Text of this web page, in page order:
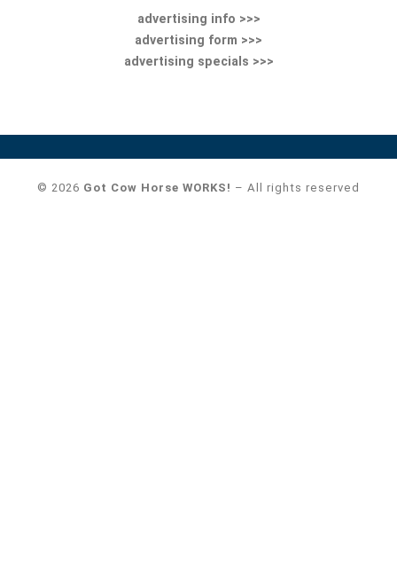
advertising info >>>
advertising form >>>
advertising specials >>>
© 2026 Got Cow Horse WORKS! – All rights reserved